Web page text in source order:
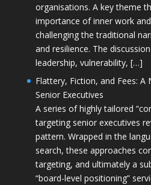
organisations. A key theme
importance of inner work
challenging the traditional
and resilience. The
leadership, vulnerability, […]
Flattery, Fiction, and Fees: A
Senior Executives
A series of highly tailored
targeting senior executives
pattern. Wrapped in the
search, these approaches
targeting, and ultimately a
“board-level positioning”